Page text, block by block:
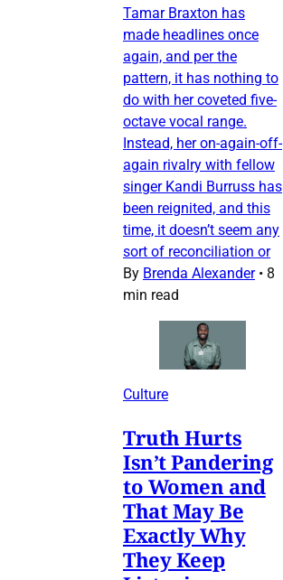
Tamar Braxton has
made headlines once
again, and per the
pattern, it has nothing to
do with her coveted five-
octave vocal range.
Instead, her on-again-off-
again rivalry with fellow
singer Kandi Burruss has
been reignited, and this
time, it doesn’t seem any
sort of reconciliation or
By Brenda Alexander • 8
min read
Culture
Truth Hurts
Isn’t Pandering
to Women and
That May Be
Exactly Why
They Keep